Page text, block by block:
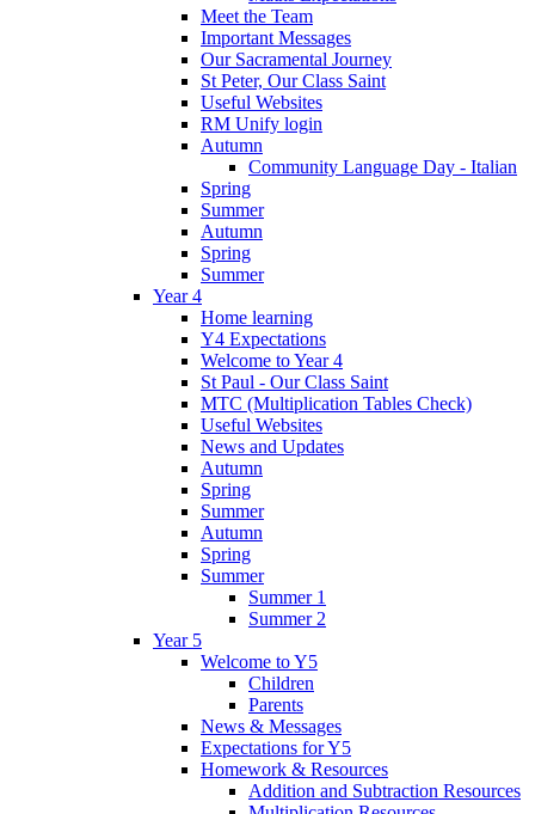
Meet the Team
Important Messages
Our Sacramental Journey
St Peter, Our Class Saint
Useful Websites
RM Unify login
Autumn
Community Language Day - Italian
Spring
Summer
Autumn
Spring
Summer
Year 4
Home learning
Y4 Expectations
Welcome to Year 4
St Paul - Our Class Saint
MTC (Multiplication Tables Check)
Useful Websites
News and Updates
Autumn
Spring
Summer
Autumn
Spring
Summer
Summer 1
Summer 2
Year 5
Welcome to Y5
Children
Parents
News & Messages
Expectations for Y5
Homework & Resources
Addition and Subtraction Resources